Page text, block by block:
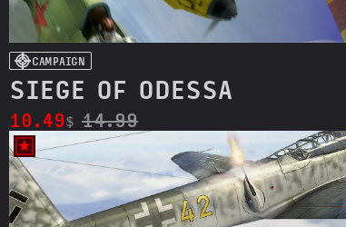
CAMPAIGN
SIEGE OF ODESSA
10.49$ 14.99